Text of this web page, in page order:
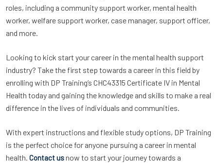
roles, including a community support worker, mental health
worker, welfare support worker, case manager, support officer,
and more.
Looking to kick start your career in the mental health support
industry? Take the first step towards a career in this field by
enrolling with DP Training’s CHC43315 Certificate IV in Mental
Health today and gaining the knowledge and skills to make a real
difference in the lives of individuals and communities.
With expert instructions and flexible study options, DP Training
is the perfect choice for anyone pursuing a career in mental
health. Contact usnow to start your journey towards a